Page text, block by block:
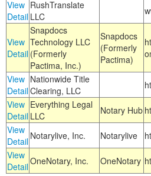
View
Detail
RushTranslate
LLC
View
Detail
Snapdocs
Technology LLC
(Formerly
Pactima, Inc.)
Snapdocs
(Formerly
Pactima)
View
Detail
Nationwide Title
Clearing, LLC
View
Detail
Everything Legal
LLC
Notary Hub
View
Detail Notarylive, Inc. Notarylive
View
DetailOneNotary, Inc. OneNotary